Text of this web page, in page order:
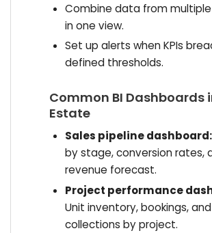
Combine data from
in one view.
Set up alerts when KPIs
defined thresholds.
Common BI Dashboards
Estate
Sales pipeline dashboard:
by stage, conversion rates,
revenue forecast.
Project performance
Unit inventory, bookings, and
collections by project.